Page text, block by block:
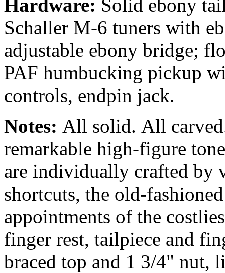
Hardware: Solid ebony
Schaller M-6 tuners with
adjustable ebony bridge;
PAF humbucking pickup
controls, endpin jack.
Notes: All solid. All
remarkable high-figure
are individually crafted by
shortcuts, the old-
appointments of the
finger rest, tailpiece and
braced top and 1 3/4" nut,